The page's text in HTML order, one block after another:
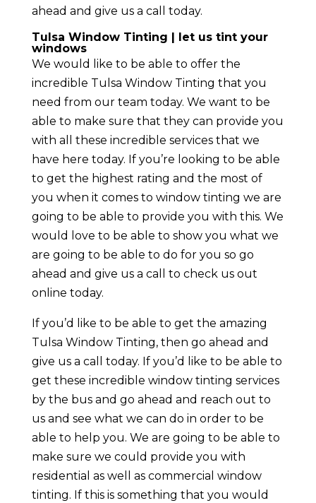
ahead and give us a call today.
Tulsa Window Tinting | let us tint your
windows
We would like to be able to offer the
incredible Tulsa Window Tinting that you
need from our team today. We want to be
able to make sure that they can provide you
with all these incredible services that we
have here today. If you’re looking to be able
to get the highest rating and the most of
you when it comes to window tinting we are
going to be able to provide you with this. We
would love to be able to show you what we
are going to be able to do for you so go
ahead and give us a call to check us out
online today.
If you’d like to be able to get the amazing
Tulsa Window Tinting, then go ahead and
give us a call today. If you’d like to be able to
get these incredible window tinting services
by the bus and go ahead and reach out to
us and see what we can do in order to be
able to help you. We are going to be able to
make sure we could provide you with
residential as well as commercial window
tinting. If this is something that you would